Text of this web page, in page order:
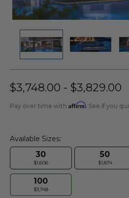
$3,748.00 - $3,829.00
Pay over time with Affirm. See if you
Available Sizes:
30
$1,606
50
$1,874
100
$3,748